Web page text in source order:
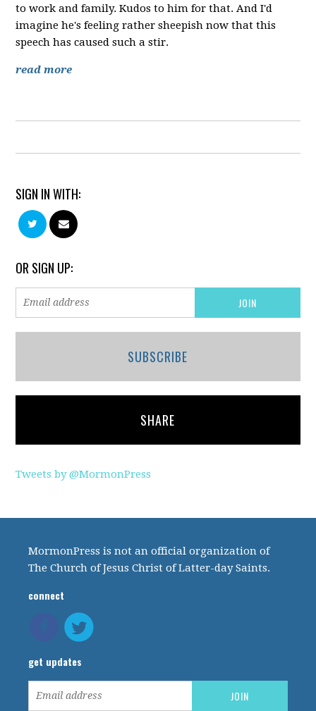
to work and family. Kudos to him for that. And I'd
imagine he's feeling rather sheepish now that this
speech has caused such a stir.
read more
SIGN IN WITH:
OR SIGN UP:
SUBSCRIBE
SHARE
Tweets by @MormonPress
MormonPress is not an official organization of
The Church of Jesus Christ of Latter-day Saints.
connect
get updates